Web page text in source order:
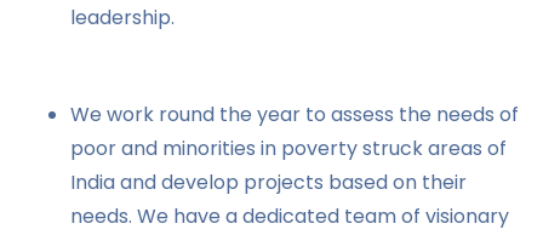
leadership.
We work round the year to assess the needs of
poor and minorities in poverty struck areas of
India and develop projects based on their
needs. We have a dedicated team of visionary